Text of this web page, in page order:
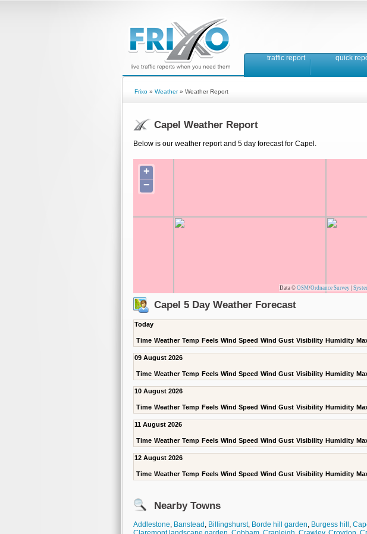
traffic report quick
Frixo » Weather» Weather Report
Capel Weather Report
Below is our weather report and 5 day forecast for Capel.
+
−
Data © OSM/Ordnance Survey
Capel 5 Day Weather Forecast
Today
Time Weather Temp Feels Wind Speed Wind Gust Visibility Humidity
09 August 2026
Time Weather Temp Feels Wind Speed Wind Gust Visibility Humidity
10 August 2026
Time Weather Temp Feels Wind Speed Wind Gust Visibility Humidity
11 August 2026
Time Weather Temp Feels Wind Speed Wind Gust Visibility Humidity
12 August 2026
Time Weather Temp Feels Wind Speed Wind Gust Visibility Humidity
Nearby Towns
Addlestone, Banstead , Billingshurst, Borde hill garden, Burgess hill ,